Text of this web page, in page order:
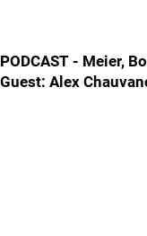
PODCAST - Meier,
Guest: Alex